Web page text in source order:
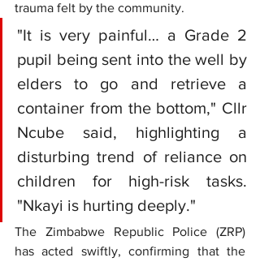
trauma felt by the community.
"It is very painful… a Grade 2
pupil being sent into the well by
elders to go and retrieve a
container from the bottom," Cllr
Ncube said, highlighting a
disturbing trend of reliance on
children for high-risk tasks.
"Nkayi is hurting deeply."
The Zimbabwe Republic Police (ZRP)
has acted swiftly, confirming that the